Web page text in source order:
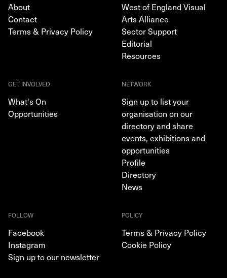
About
Contact
Terms & Privacy Policy
West of England Visual
Arts Alliance
Sector Support
Editorial
Resources
GET INVOLVED
What's On
Opportunities
NETWORK
Sign up to list your
organisation on our
directory and share
events, exhibitions and
opportunities
Profile
Directory
News
FOLLOW
Facebook
Instagram
Sign up to our newsletter
POLICY
Terms & Privacy Policy
Cookie Policy